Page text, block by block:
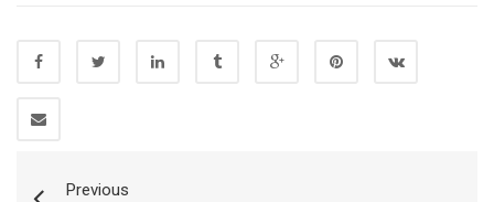
Previous